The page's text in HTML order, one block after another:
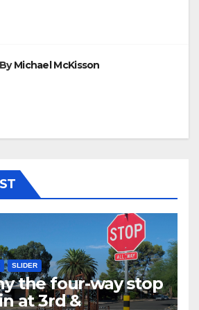
ByMichael McKisson
SLIDER
the four-way stop
at 3rd &